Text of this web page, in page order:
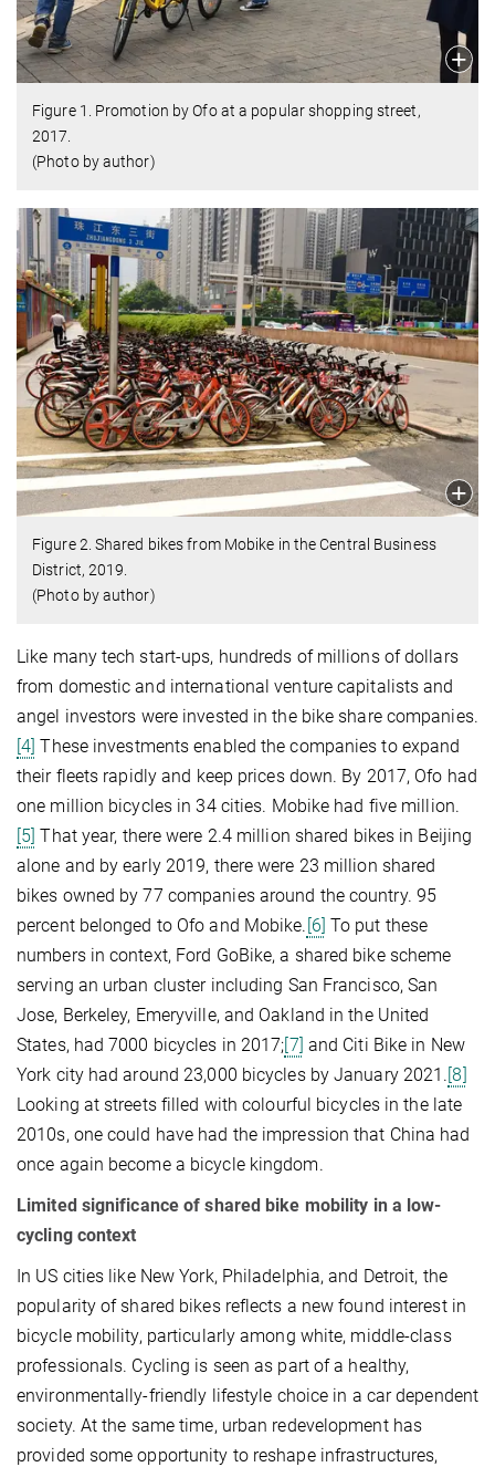
Figure 1. Promotion by Ofo at a popular shopping street,
2017.
(Photo by author)
Figure 2. Shared bikes from Mobike in the Central Business
District, 2019.
(Photo by author)
Like many tech start-ups, hundreds of millions of dollars
from domestic and international venture capitalists and
angel investors were invested in the bike share companies.
[4] These investments enabled the companies to expand
their fleets rapidly and keep prices down. By 2017, Ofo had
one million bicycles in 34 cities. Mobike had five million.
[5] That year, there were 2.4 million shared bikes in Beijing
alone and by early 2019, there were 23 million shared
bikes owned by 77 companies around the country. 95
percent belonged to Ofo and Mobike. [6] To put these
numbers in context, Ford GoBike, a shared bike scheme
serving an urban cluster including San Francisco, San
Jose, Berkeley, Emeryville, and Oakland in the United
States, had 7000 bicycles in 2017;[7] and Citi Bike in New
York city had around 23,000 bicycles by January 2021.[8]
Looking at streets filled with colourful bicycles in the late
2010s, one could have had the impression that China had
once again become a bicycle kingdom.
Limited significance of shared bike mobility in a low-
cycling context
In US cities like New York, Philadelphia, and Detroit, the
popularity of shared bikes reflects a new found interest in
bicycle mobility, particularly among white, middle-class
professionals. Cycling is seen as part of a healthy,
environmentally-friendly lifestyle choice in a car dependent
society. At the same time, urban redevelopment has
provided some opportunity to reshape infrastructures,